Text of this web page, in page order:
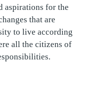
aspirations for the
that are
to live according
all the citizens of